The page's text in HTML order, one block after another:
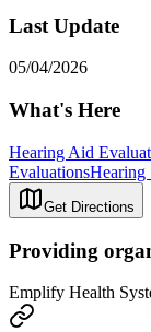
Last Update
05/04/2026
What's Here
Hearing Aid
EvaluationsHearing
Get Directions
Providing
Emplify Health